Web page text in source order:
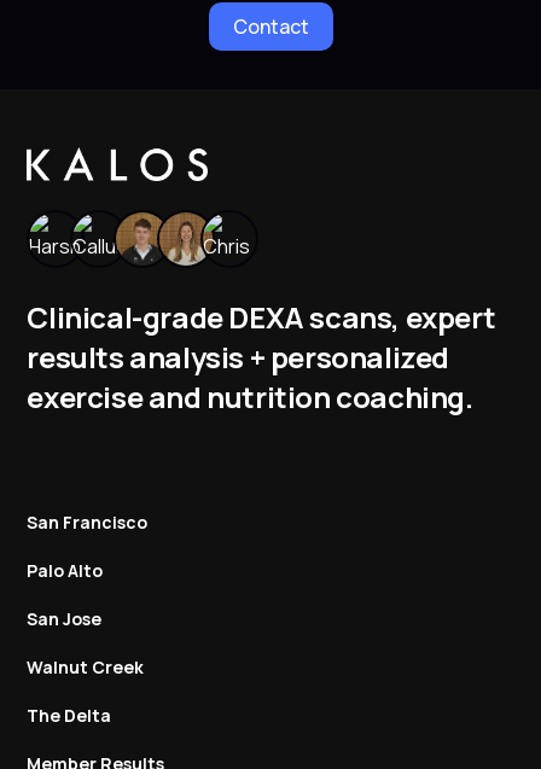
Contact
Clinical-grade DEXA scans, expert
results analysis + personalized
exercise and nutrition coaching.
San Francisco
Palo Alto
San Jose
Walnut Creek
The Delta
Member Results